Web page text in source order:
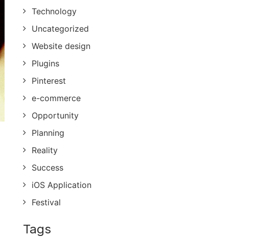
Technology
Uncategorized
Website design
Plugins
Pinterest
e-commerce
Opportunity
Planning
Reality
Success
iOS Application
Festival
Tags